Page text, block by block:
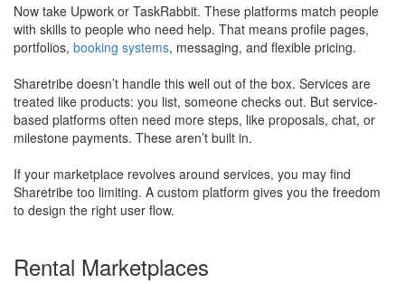
Now take Upwork or TaskRabbit. These platforms match people
with skills to people who need help. That means profile pages,
portfolios, booking systems, messaging, and flexible pricing.
Sharetribe doesn’t handle this well out of the box. Services are
treated like products: you list, someone checks out. But service-
based platforms often need more steps, like proposals, chat, or
milestone payments. These aren’t built in.
​If your marketplace revolves around services, you may find
Sharetribe too limiting. A custom platform gives you the freedom
to design the right user flow.
Rental Marketplaces